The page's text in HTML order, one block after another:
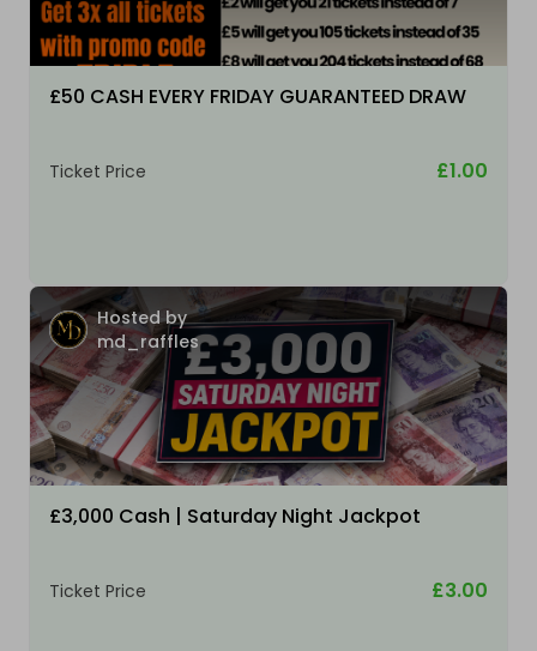
£50 CASH EVERY FRIDAY GUARANTEED DRAW
Ticket Price £1.00
Hosted by
md_raffles
£3,000 Cash | Saturday Night Jackpot
Ticket Price £3.00